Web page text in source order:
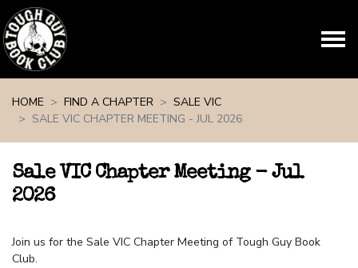
HOME
FIND A CHAPTER
SALE VIC
SALE VIC CHAPTER MEETING - JUL 2026
Sale VIC Chapter Meeting - Jul
2026
Join us for the Sale VIC Chapter Meeting of Tough Guy Book
Club.